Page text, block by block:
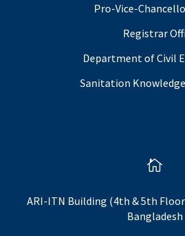
Pro-Vice-
Registrar
Department of Civil
Sanitation

ARI-ITN Building (4th & 5th
Bangladesh